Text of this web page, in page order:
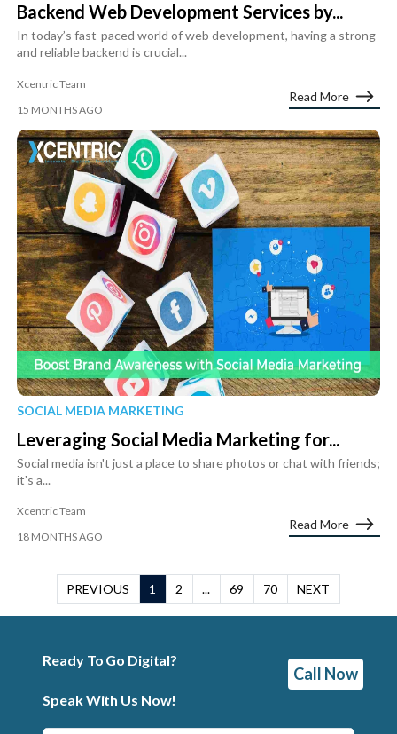
Backend Web Development Services by...
In today’s fast-paced world of web development, having a strong
and reliable backend is crucial...
Xcentric Team
15 MONTHS AGO
Read More
SOCIAL MEDIA MARKETING
Leveraging Social Media Marketing for...
Social media isn't just a place to share photos or chat with friends;
it's a...
Xcentric Team
18 MONTHS AGO
Read More
PREVIOUS 1 2 ... 69 70 NEXT
Ready To Go Digital?
Speak With Us Now!
Call Now